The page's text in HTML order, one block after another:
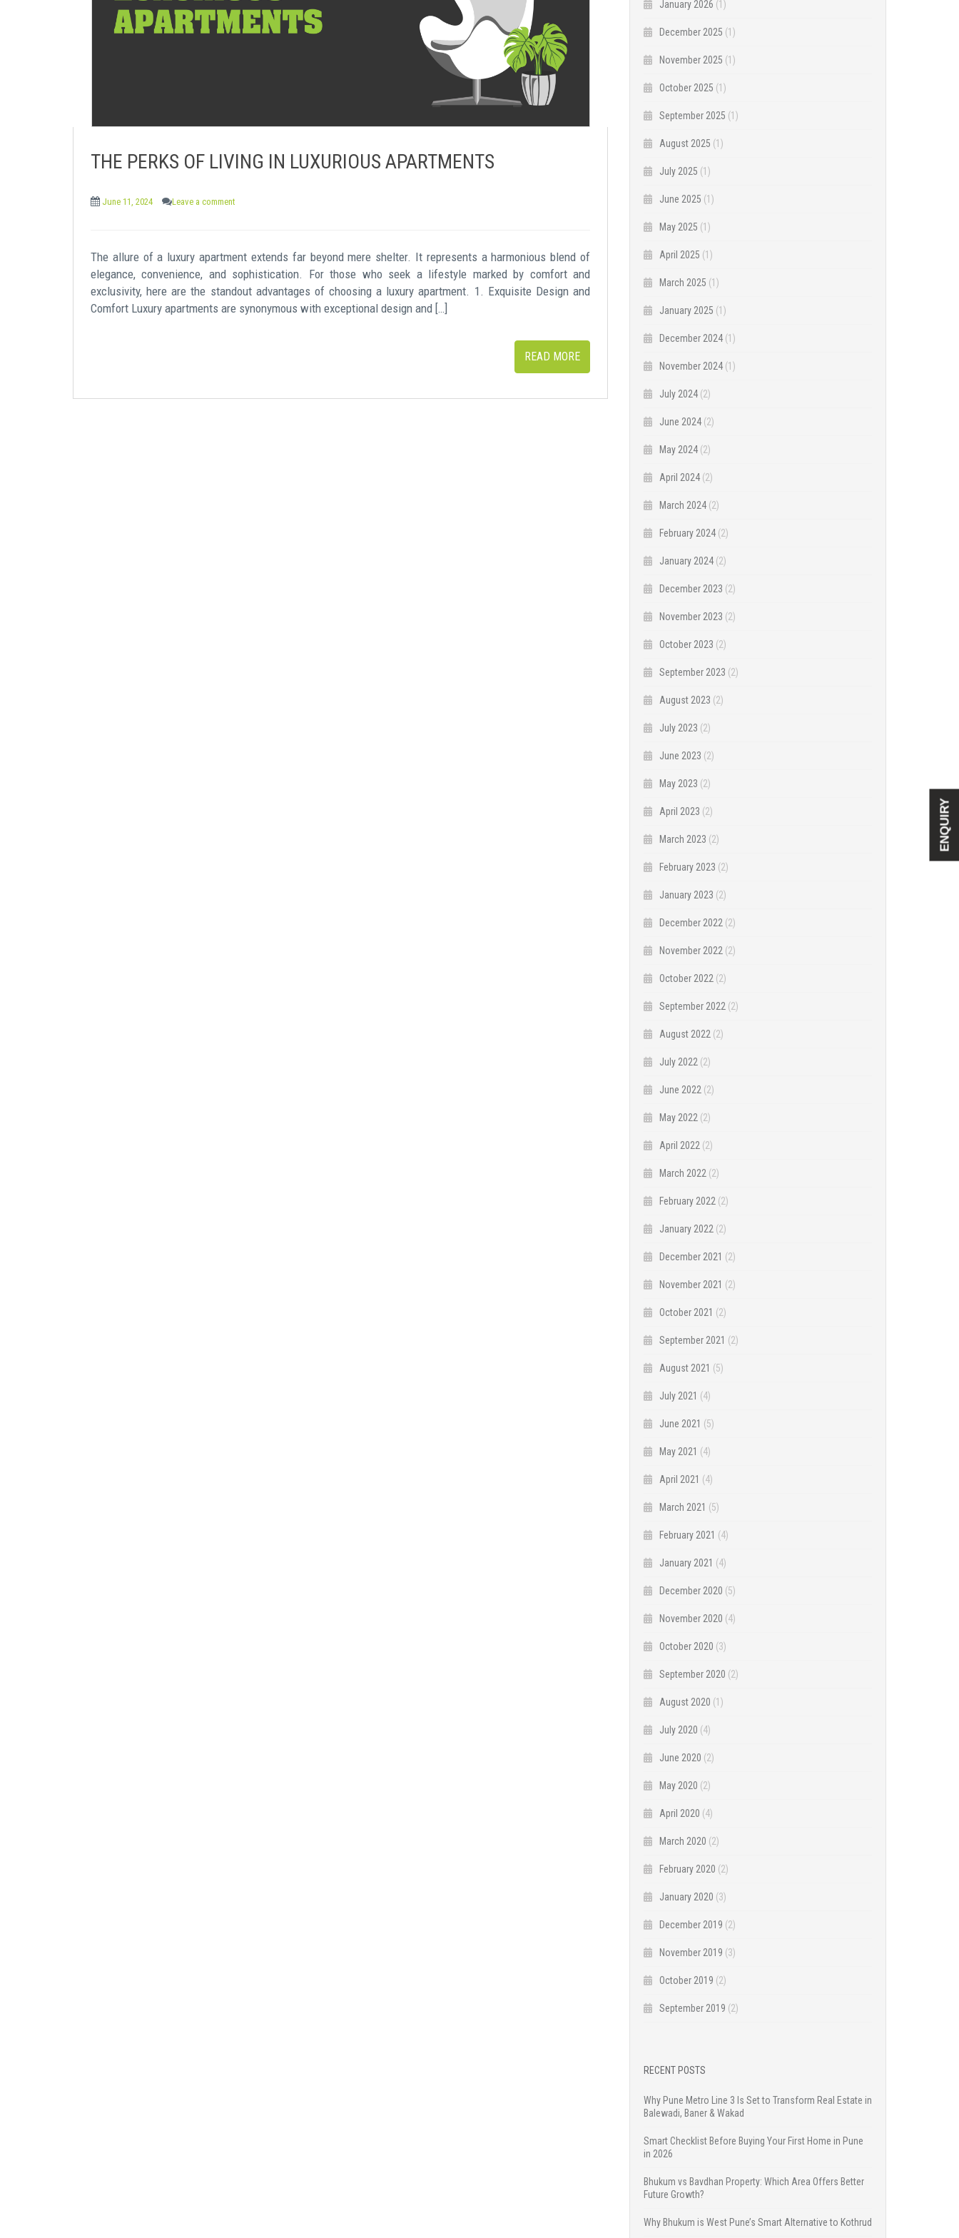
THE PERKS OF LIVING IN LUXURIOUS APARTMENTS
June 11, 2024 Leave a comment
The allure of a luxury apartment extends far beyond mere shelter. It represents a harmonious blend of
elegance, convenience, and sophistication. For those who seek a lifestyle marked by comfort and
exclusivity, here are the standout advantages of choosing a luxury apartment. 1. Exquisite Design and
Comfort Luxury apartments are synonymous with exceptional design and […]
READ MORE
January 2026 (1)
December 2025 (1)
November 2025 (1)
October 2025 (1)
September 2025 (1)
August 2025 (1)
July 2025 (1)
June 2025 (1)
May 2025 (1)
April 2025 (1)
March 2025 (1)
January 2025 (1)
December 2024 (1)
November 2024 (1)
July 2024 (2)
June 2024 (2)
May 2024 (2)
April 2024 (2)
March 2024 (2)
February 2024 (2)
January 2024 (2)
December 2023 (2)
November 2023 (2)
October 2023 (2)
September 2023 (2)
August 2023 (2)
July 2023 (2)
June 2023 (2)
May 2023 (2)
April 2023 (2)
March 2023 (2)
February 2023 (2)
January 2023 (2)
December 2022 (2)
November 2022 (2)
October 2022 (2)
September 2022 (2)
August 2022 (2)
July 2022 (2)
June 2022 (2)
May 2022 (2)
April 2022 (2)
March 2022 (2)
February 2022 (2)
January 2022 (2)
December 2021 (2)
November 2021 (2)
October 2021 (2)
September 2021 (2)
August 2021 (5)
July 2021 (4)
June 2021 (5)
May 2021 (4)
April 2021 (4)
March 2021 (5)
February 2021 (4)
January 2021 (4)
December 2020 (5)
November 2020 (4)
October 2020 (3)
September 2020 (2)
August 2020 (1)
July 2020 (4)
June 2020 (2)
May 2020 (2)
April 2020 (4)
March 2020 (2)
February 2020 (2)
January 2020 (3)
December 2019 (2)
November 2019 (3)
October 2019 (2)
September 2019 (2)
RECENT POSTS
Why Pune Metro Line 3 Is Set to Transform Real Estate in
Balewadi, Baner & Wakad
Smart Checklist Before Buying Your First Home in Pune
in 2026
Bhukum vs Bavdhan Property: Which Area Offers Better
Future Growth?
Why Bhukum is West Pune’s Smart Alternative to Kothrud
ENQUIRY